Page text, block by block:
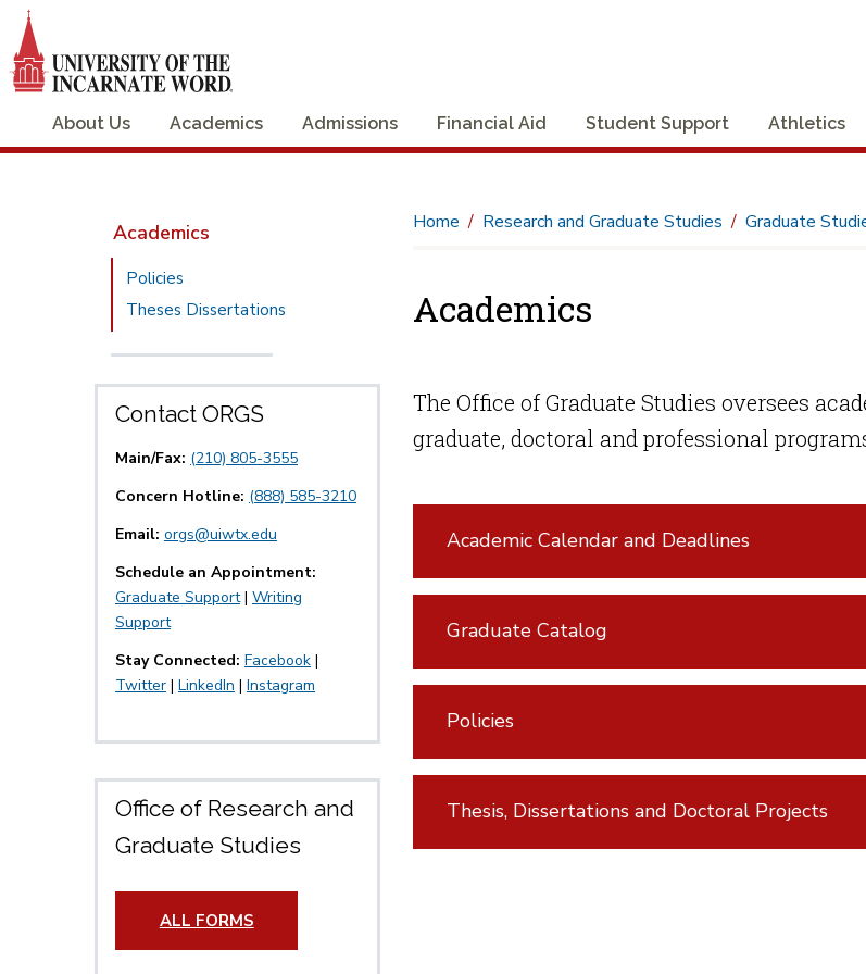
About Us Academics Admissions Financial Aid Student Support Athletics
Academics
Policies
Theses Dissertations
Contact ORGS
Main/Fax: (210) 805-3555
Concern Hotline: (888) 585-3210
Email: orgs@uiwtx.edu
Schedule an Appointment:
Graduate Support| Writing
Support
Stay Connected: Facebook |
Twitter | LinkedIn | Instagram
Office of Research and
Graduate Studies
ALL FORMS
Home Research and Graduate Studies Graduate
Academics
The Office of Graduate Studies oversees
graduate, doctoral and professional
Academic Calendar and Deadlines
Graduate Catalog
Policies
Thesis, Dissertations and Doctoral Projects